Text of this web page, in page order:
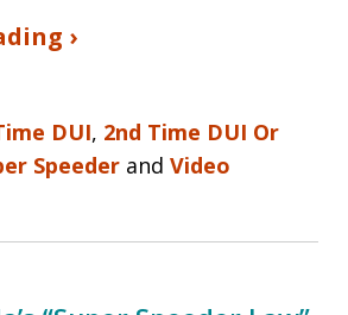
›
DUI, 2nd Time DUI Or
Speeder and Video